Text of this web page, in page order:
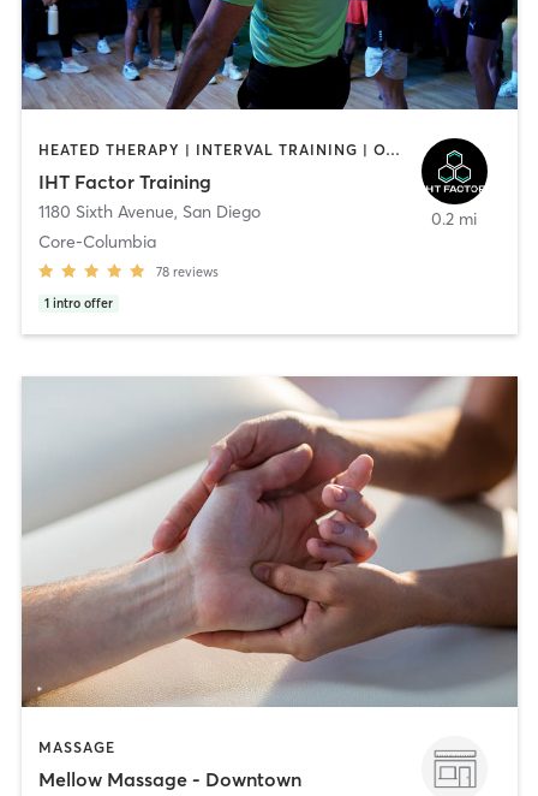
HEATED THERAPY | INTERVAL TRAINING | OTHER | WATER THERAPY
IHT Factor Training
1180 Sixth Avenue, San Diego
Core-Columbia
78 reviews
1 intro offer
0.2 mi
MASSAGE
Mellow Massage - Downtown